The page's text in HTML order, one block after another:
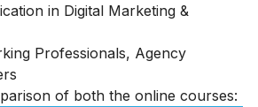
in Digital Marketing &
Professionals, Agency
of both the online courses: